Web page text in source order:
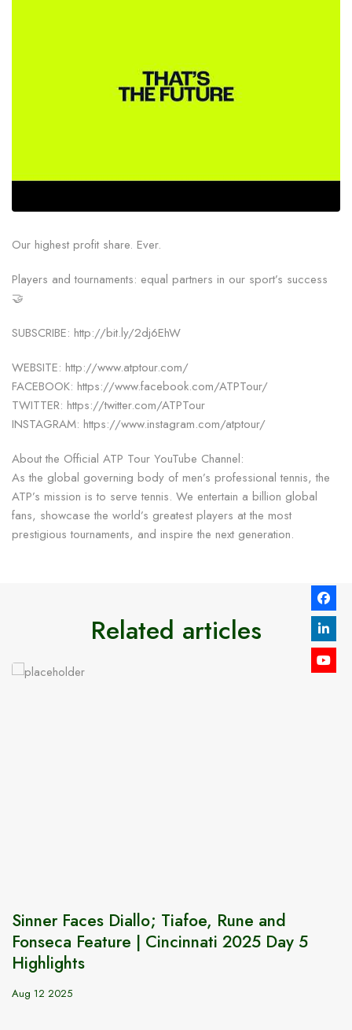
Our highest profit share. Ever.
Players and tournaments: equal partners in our sport’s success
🤝
SUBSCRIBE: http://bit.ly/2dj6EhW
WEBSITE: http://www.atptour.com/
FACEBOOK: https://www.facebook.com/ATPTour/
TWITTER: https://twitter.com/ATPTour
INSTAGRAM: https://www.instagram.com/atptour/
About the Official ATP Tour YouTube Channel:
As the global governing body of men’s professional tennis, the
ATP’s mission is to serve tennis. We entertain a billion global
fans, showcase the world’s greatest players at the most
prestigious tournaments, and inspire the next generation.
Related articles
Sinner Faces Diallo; Tiafoe, Rune and
Fonseca Feature | Cincinnati 2025 Day 5
Highlights
Aug 12 2025